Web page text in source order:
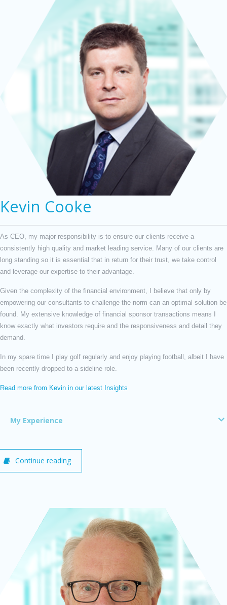
Kevin Cooke
As CEO, my major responsibility is to ensure our clients receive a
consistently high quality and market leading service. Many of our clients are
long standing so it is essential that in return for their trust, we take control
and leverage our expertise to their advantage.
Given the complexity of the financial environment, I believe that only by
empowering our consultants to challenge the norm can an optimal solution be
found. My extensive knowledge of financial sponsor transactions means I
know exactly what investors require and the responsiveness and detail they
demand.
In my spare time I play golf regularly and enjoy playing football, albeit I have
been recently dropped to a sideline role.
Read more from Kevin in our latest Insights
My Experience
Continue reading